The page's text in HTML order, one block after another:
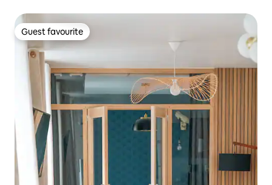
Guest favourite
Guest favourite